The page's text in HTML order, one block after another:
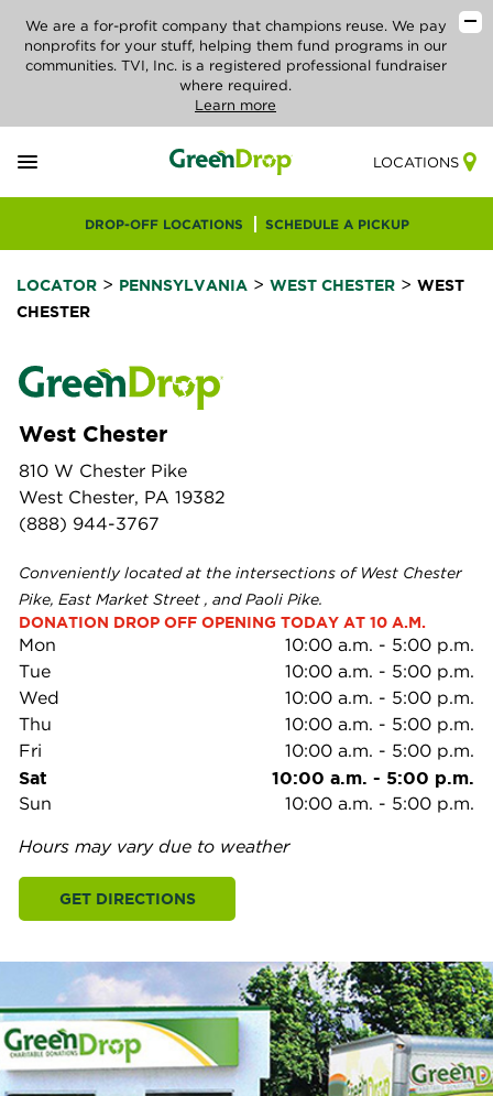
We are a for-profit company that champions reuse. We pay
nonprofits for your stuff, helping them fund programs in our
communities. TVI, Inc. is a registered professional fundraiser
where required.
Learn more
LOCATIONS
DROP-OFF LOCATIONS SCHEDULE A PICKUP
LOCATOR > PENNSYLVANIA > WEST CHESTER > WEST
CHESTER
West Chester
810 W Chester Pike
West Chester, PA 19382
(888) 944-3767
Conveniently located at the intersections of West Chester
Pike, East Market Street , and Paoli Pike.
DONATION DROP OFF OPENING TODAY AT 10 A.M.
Mon 10:00 a.m. - 5:00 p.m.
Tue
10:00 a.m. - 5:00 p.m.
Wed
10:00 a.m. - 5:00 p.m.
Thu
10:00 a.m. - 5:00 p.m.
Fri
10:00 a.m. - 5:00 p.m.
Sat 10:00 a.m. - 5:00 p.m.
Sun 10:00 a.m. - 5:00 p.m.
Hours may vary due to weather
GET DIRECTIONS